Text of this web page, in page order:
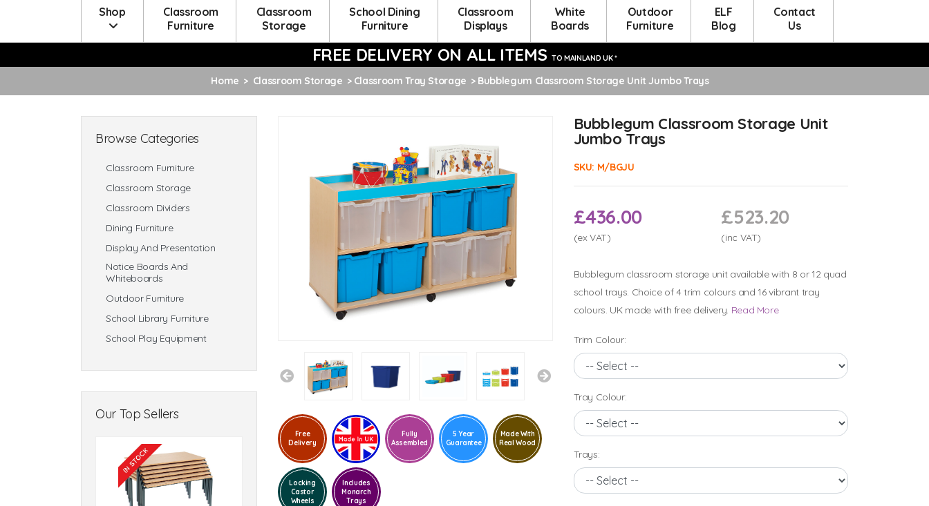
Shop
Classroom
Furniture
Classroom
Storage
School Dining
Furniture
Classroom
Displays
White
Boards
Outdoor
Furniture
ELF
Blog
Contact
Us
FREE DELIVERY ON ALL ITEMSTO MAINLAND UK *
Home Classroom Storage Classroom Tray Storage Bubblegum Classroom Storage Unit Jumbo Trays
Browse Categories
Classroom Furniture
Classroom Storage
Classroom Dividers
Dining Furniture
Display And Presentation
Notice Boards And
Whiteboards
Outdoor Furniture
School Library Furniture
School Play Equipment
Our Top Sellers
Free
Delivery
Fully
Assembled
5 Year
Guarantee
Made With
Real Wood
Locking
Castor
Wheels
Includes
Monarch
Trays
Bubblegum Classroom Storage Unit
Jumbo Trays
SKU: M/BGJU
£436.00
(ex VAT)
£523.20
(inc VAT)
Bubblegum classroom storage unit available with 8 or 12 quad
school trays. Choice of 4 trim colours and 16 vibrant tray
colours. UK made with free delivery. Read More
Trim Colour:
Tray Colour:
Trays: